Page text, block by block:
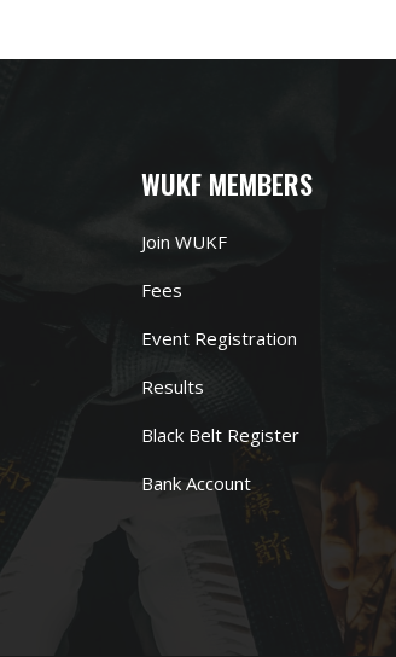
WUKF MEMBERS
Join WUKF
Fees
Event Registration
Results
Black Belt Register
Bank Account